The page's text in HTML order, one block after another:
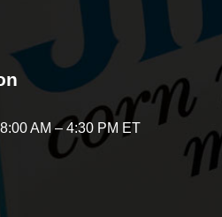
AM – 4:30 PM ET